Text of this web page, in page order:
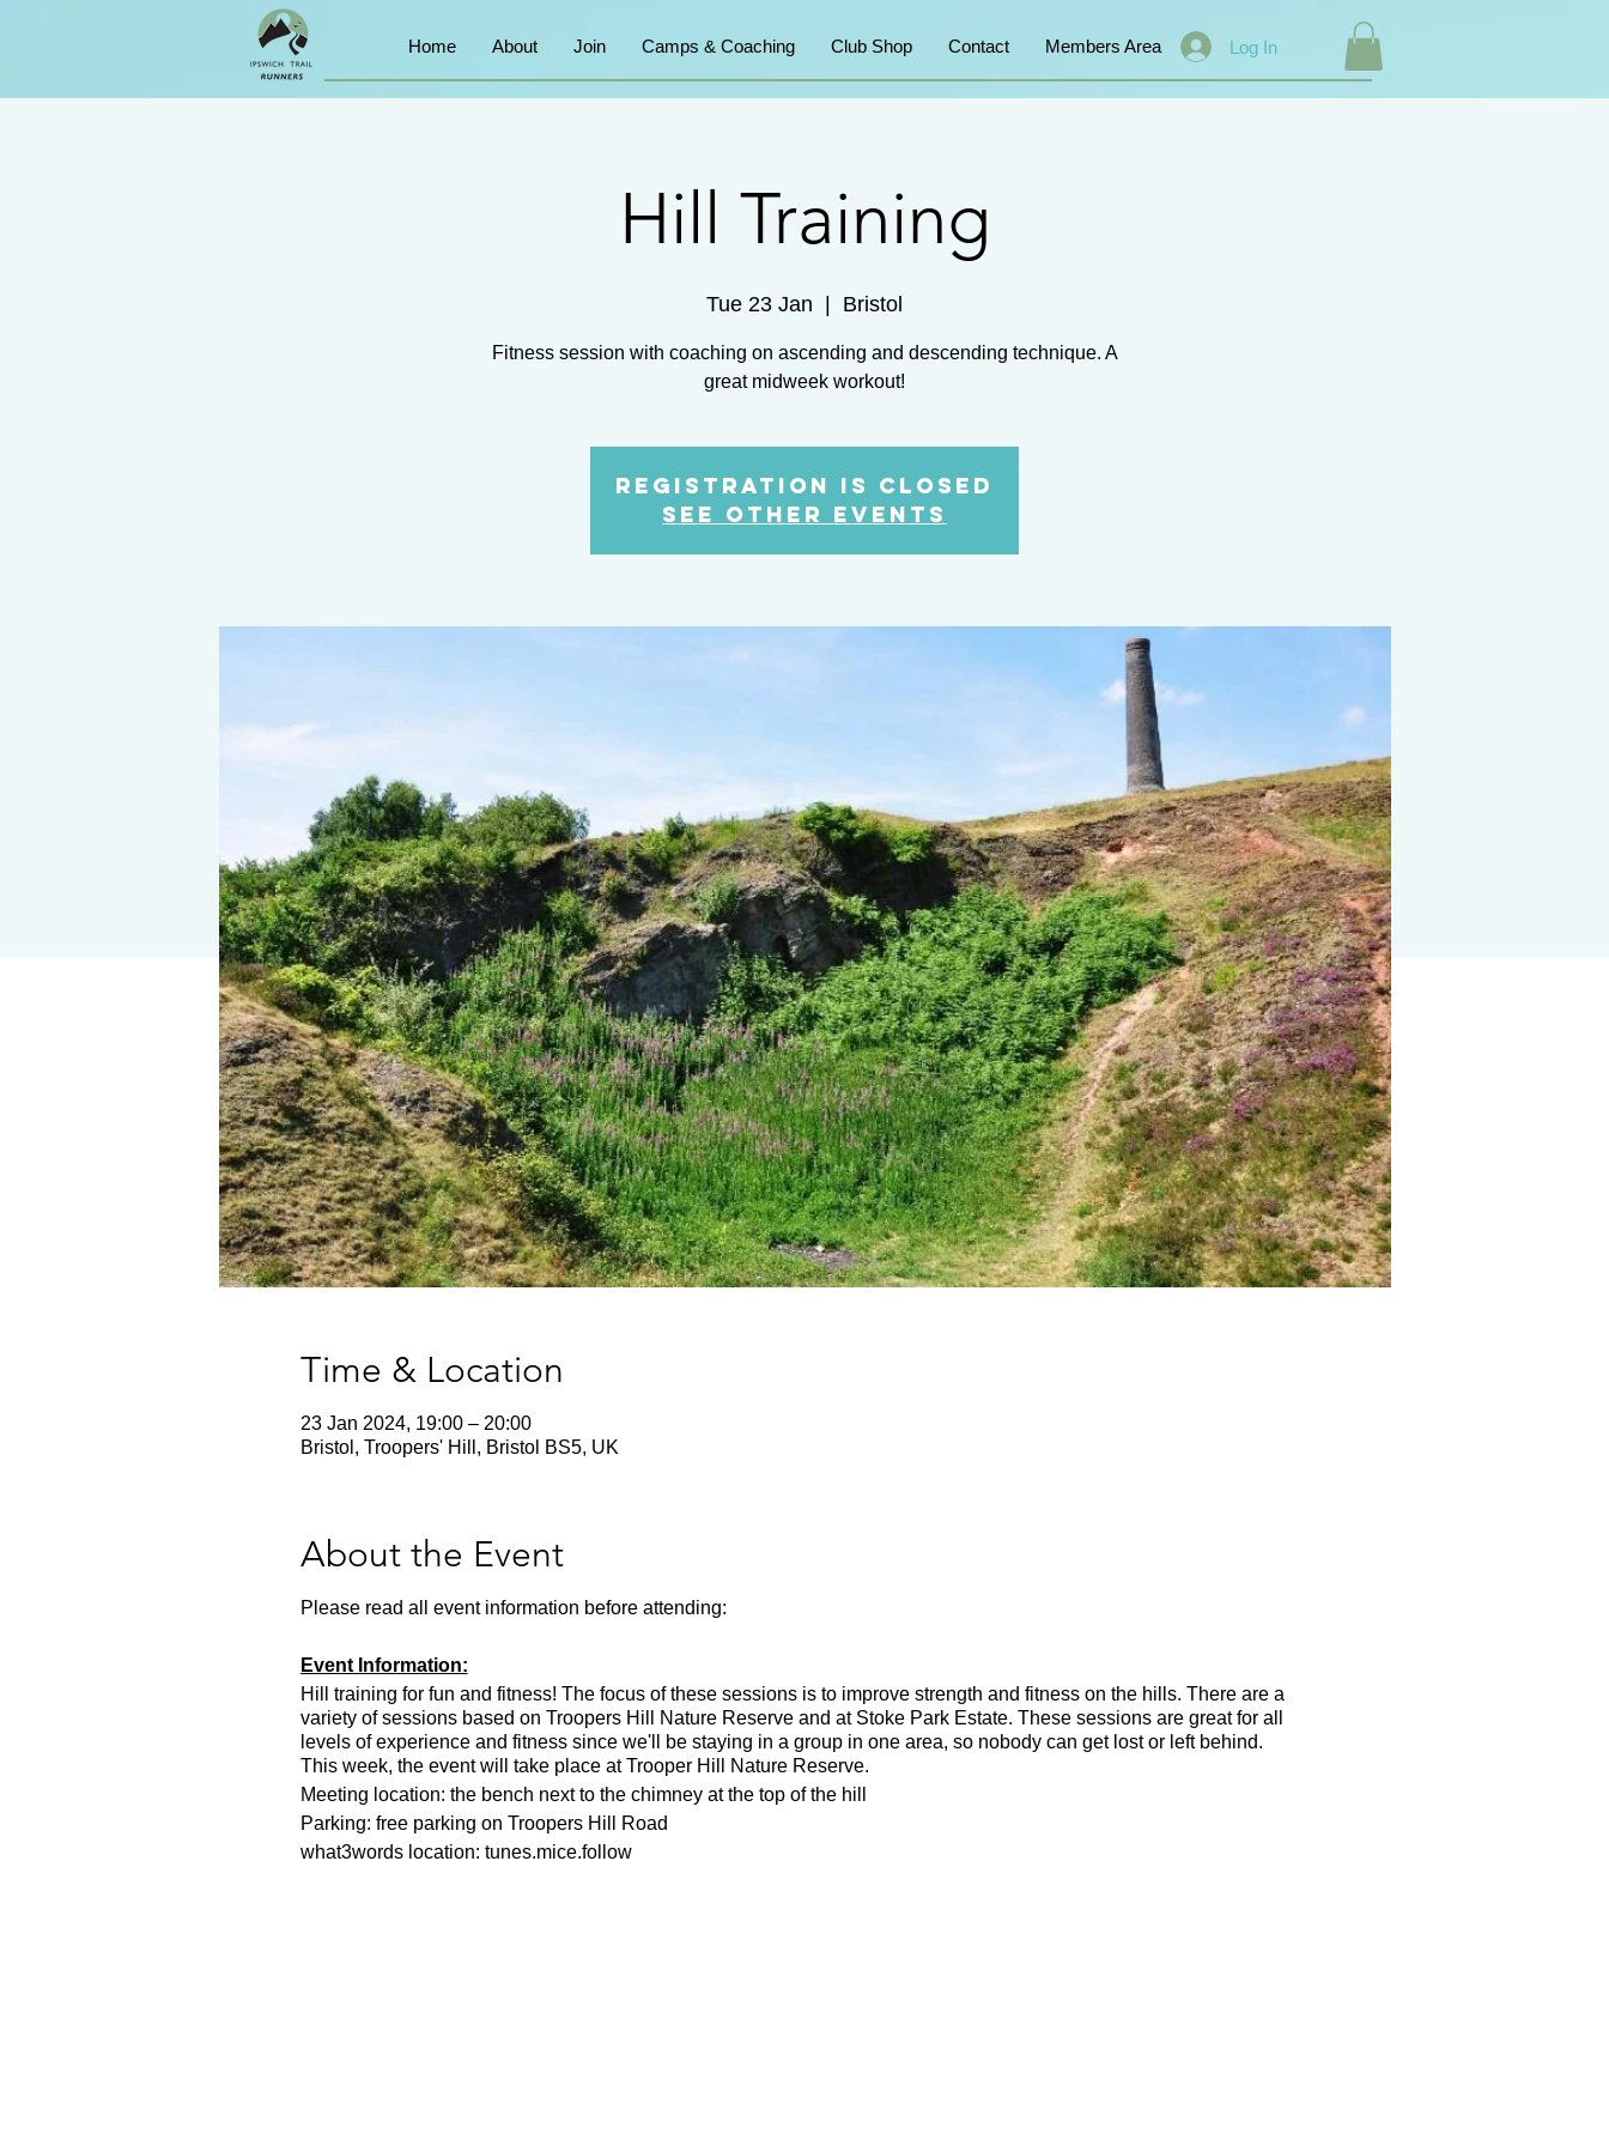
Home About Join Camps & Coaching Club Shop Contact Members Area Log In
Hill Training
Tue 23 Jan
  |
Bristol
Fitness session with coaching on ascending and descending technique. A
great midweek workout!
Registration is closed
See other events
Time & Location
23 Jan 2024, 19:00 – 20:00
Bristol, Troopers' Hill, Bristol BS5, UK
About the Event
Please read all event information before attending:
Event Information:
Hill training for fun and fitness! The focus of these sessions is to improve strength and fitness on the hills. There are a
variety of sessions based on Troopers Hill Nature Reserve and at Stoke Park Estate. These sessions are great for all
levels of experience and fitness since we'll be staying in a group in one area, so nobody can get lost or left behind.
This week, the event will take place at Trooper Hill Nature Reserve.
Meeting location: the bench next to the chimney at the top of the hill
Parking: free parking on Troopers Hill Road
what3words location: tunes.mice.follow